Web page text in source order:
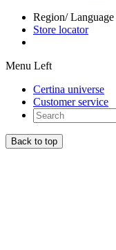
Region/ Language
Store locator
Menu Left
Certina universe
Customer service
Back to top